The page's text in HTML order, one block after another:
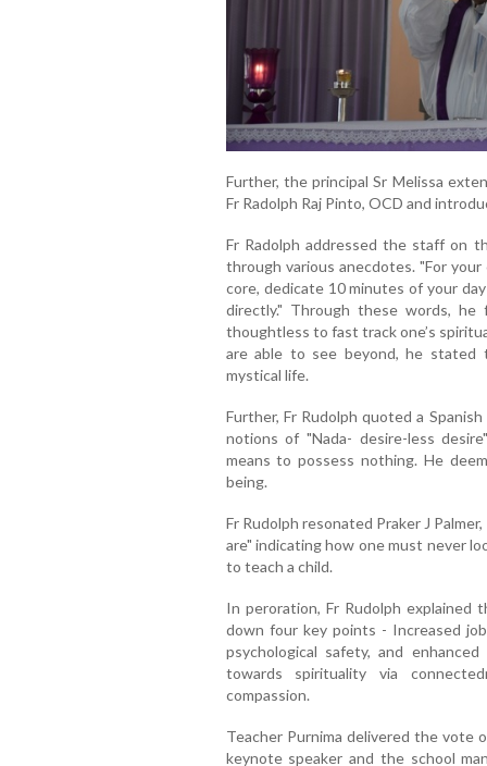
Further, the principal Sr Melissa
Fr Radolph Raj Pinto, OCD and
Fr Radolph addressed the staff on
through various anecdotes. "For
core, dedicate 10 minutes of your
directly." Through these words, he
thoughtless to fast track one’s
are able to see beyond, he stated
mystical life.
Further, Fr Rudolph quoted a
notions of "Nada- desire-less
means to possess nothing. He
being.
Fr Rudolph resonated Praker J
are" indicating how one must never
to teach a child.
In peroration, Fr Rudolph
down four key points - Increased
psychological safety, and
towards spirituality via
compassion.
Teacher Purnima delivered the
keynote speaker and the school